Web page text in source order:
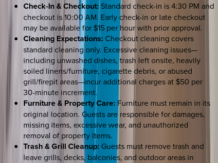
Check-In & Checkout:Standard check-in is 4:30 PM and
checkout is 10:00 AM. Early check-in or late checkout
may be available for $15 per hour with prior approval.
Cleaning Expectations: Checkout cleaning covers
standard cleaning only. Excessive cleaning issues—
including unwashed dishes, trash left onsite, heavily
soiled linens/furniture, cigarette debris, or abused
grill/firepit areas—incur additional charges at $50 per
30-minute increment.
Furniture & Property Care: Furniture must remain in its
original location. Guests are responsible for damages,
missing items, excessive wear, and unauthorized
removal of property items.
Trash & Grill Cleanup: Guests must remove trash and
leave grills, decks, balconies, and outdoor areas in